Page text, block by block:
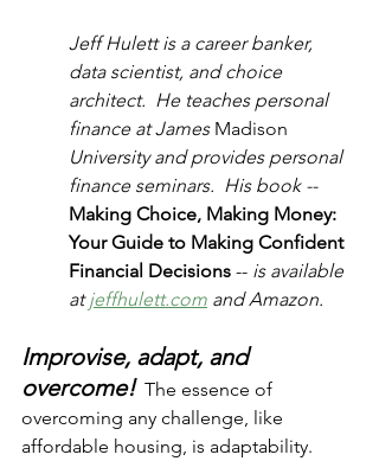
Jeff Hulett is a career banker,
data scientist, and choice
architect.  He teaches personal
finance at James Madison
University and provides personal
finance seminars.  His book --
Making Choice, Making Money:
Your Guide to Making Confident
Financial Decisions -- is available
at jeffhulett.com and Amazon.
Improvise, adapt, and
overcome!
  The essence of
overcoming any challenge, like
affordable housing, is adaptability.